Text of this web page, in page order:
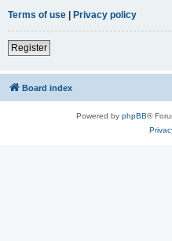
Terms of use
Privacy policy
Register
Board index
Powered by phpBB®